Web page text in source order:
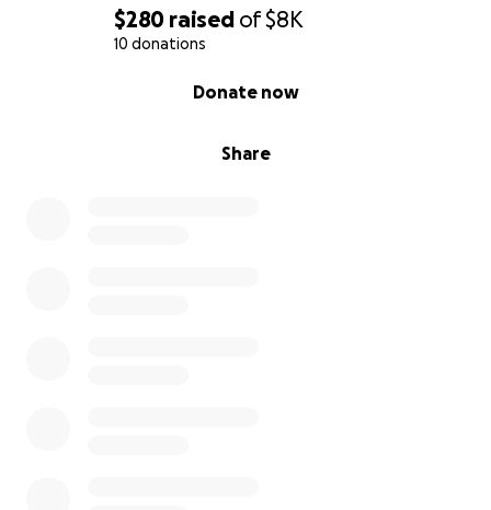
$280 raised of$8K
10 donations
Share
Donate now